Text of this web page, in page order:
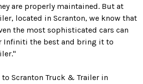
are properly maintained. But at
located in Scranton, we know that
the most sophisticated cars can
Infiniti the best and bring it to
Scranton Truck & Trailer in